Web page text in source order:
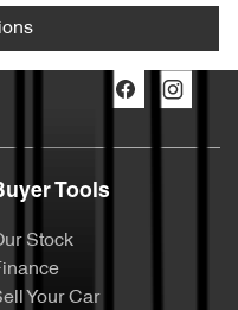
Tools
Stock
Your Car